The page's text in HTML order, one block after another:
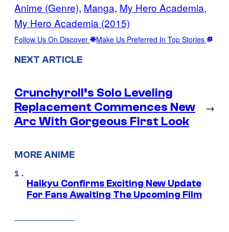
Anime (Genre), Manga, My Hero Academia
My Hero Academia (2015)
Follow Us On Discover Make Us Preferred In Top Stories
NEXT ARTICLE
Crunchyroll’s Solo Leveling
Replacement Commences New
Arc With Gorgeous First Look
→
MORE ANIME
Haikyu Confirms Exciting New Update
For Fans Awaiting The Upcoming Film